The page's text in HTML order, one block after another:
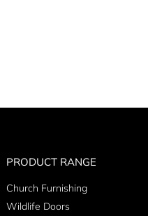
PRODUCT RANGE
Church Furnishing
Wildlife Doors